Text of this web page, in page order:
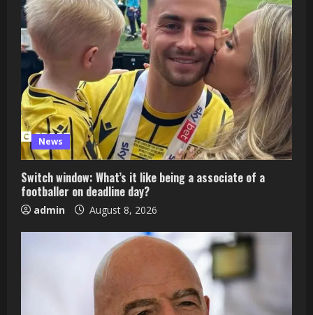
News
Switch window: What’s it like being a associate of a
footballer on deadline day?
admin August 8, 2026